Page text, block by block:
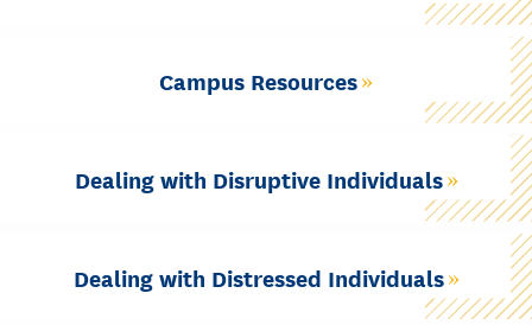
Campus Resources
Dealing with Disruptive Individuals
Dealing with Distressed Individuals